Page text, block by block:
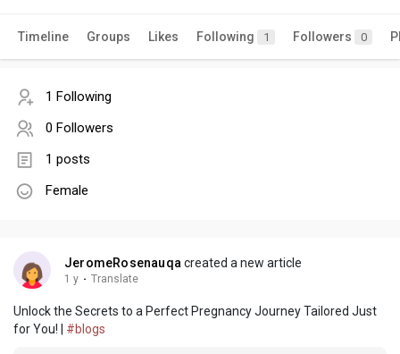
Timeline Groups Likes Following 1 Followers 0
1 Following
0 Followers
1 posts
Female
JeromeRosenauqacreated a new article
1 y · Translate
Unlock the Secrets to a Perfect Pregnancy Journey Tailored Just
for You! | #blogs